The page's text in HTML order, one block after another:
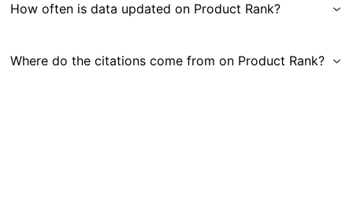
How often is data updated on Product Rank?
Where do the citations come from on Product Rank?